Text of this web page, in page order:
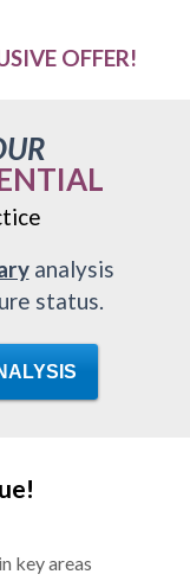
analysis
status.
key areas
OFFER!